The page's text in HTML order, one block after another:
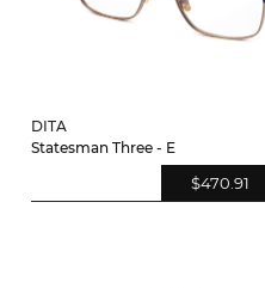
DITA
Statesman Three - E
$470.91